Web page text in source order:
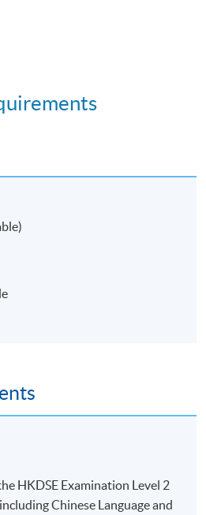
HKDSE Examination Level 2
Chinese Language and